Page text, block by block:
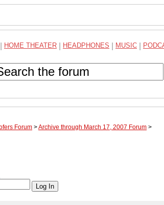
HOME THEATER HEADPHONES MUSIC
Forum >Archive through March 17, 2007 Forum >